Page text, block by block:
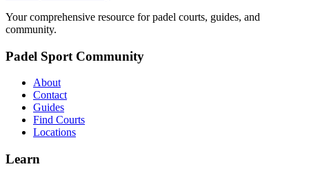
Your comprehensive resource for padel courts, guides, and
community.
Padel Sport Community
About
Contact
Guides
Find Courts
Locations
Learn